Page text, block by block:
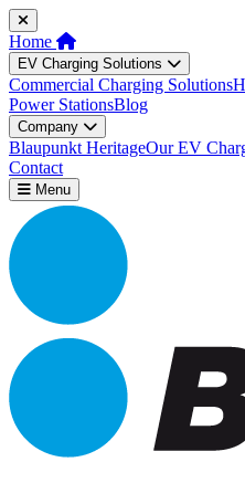
Home
EV Charging Solutions
Commercial Charging Solutions
Power StationsBlog
Company
Blaupunkt HeritageOur EV
Contact
Menu